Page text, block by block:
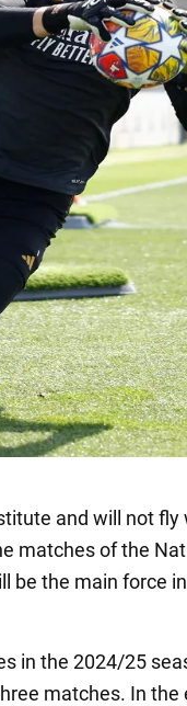
and will not fly
matches of the
be the main force
in the 2024/25
matches. In the